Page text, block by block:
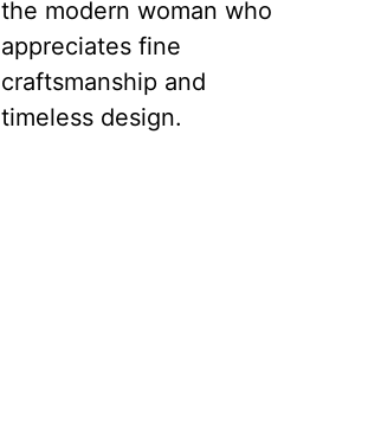
the modern woman who
appreciates fine
craftsmanship and
timeless design.